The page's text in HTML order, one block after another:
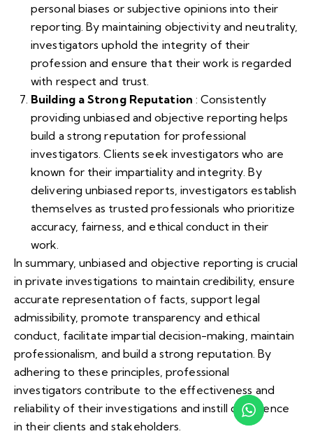
personal biases or subjective opinions into their
reporting. By maintaining objectivity and neutrality,
investigators uphold the integrity of their
profession and ensure that their work is regarded
with respect and trust.
Building a Strong Reputation : Consistently
providing unbiased and objective reporting helps
build a strong reputation for professional
investigators. Clients seek investigators who are
known for their impartiality and integrity. By
delivering unbiased reports, investigators establish
themselves as trusted professionals who prioritize
accuracy, fairness, and ethical conduct in their
work.
In summary, unbiased and objective reporting is crucial
in private investigations to maintain credibility, ensure
accurate representation of facts, support legal
admissibility, promote transparency and ethical
conduct, facilitate impartial decision-making, maintain
professionalism, and build a strong reputation. By
adhering to these principles, professional
investigators contribute to the effectiveness and
reliability of their investigations and instill confidence
in their clients and stakeholders.